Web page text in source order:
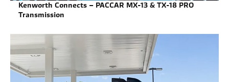
Kenworth Connects – PACCAR MX-13 & TX-18 PRO
Transmission